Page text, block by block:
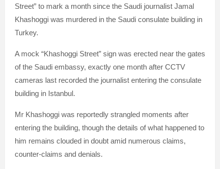
Street” to mark a month since the Saudi journalist Jamal
Khashoggi was murdered in the Saudi consulate building in
Turkey.
A mock “Khashoggi Street” sign was erected near the gates
of the Saudi embassy, exactly one month after CCTV
cameras last recorded the journalist entering the consulate
building in Istanbul.
Mr Khashoggi was reportedly strangled moments after
entering the building, though the details of what happened to
him remains clouded in doubt amid numerous claims,
counter-claims and denials.